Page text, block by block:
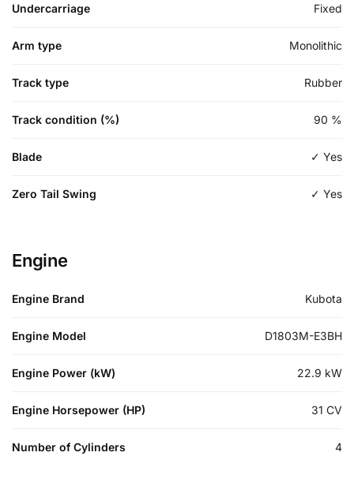
Undercarriage Fixed
Arm type Monolithic
Track type Rubber
Track condition (%) 90 %
Blade ✓ Yes
Zero Tail Swing ✓ Yes
Engine
Engine Brand Kubota
Engine Model D1803M-E3BH
Engine Power (kW) 22.9 kW
Engine Horsepower (HP) 31 CV
Number of Cylinders 4